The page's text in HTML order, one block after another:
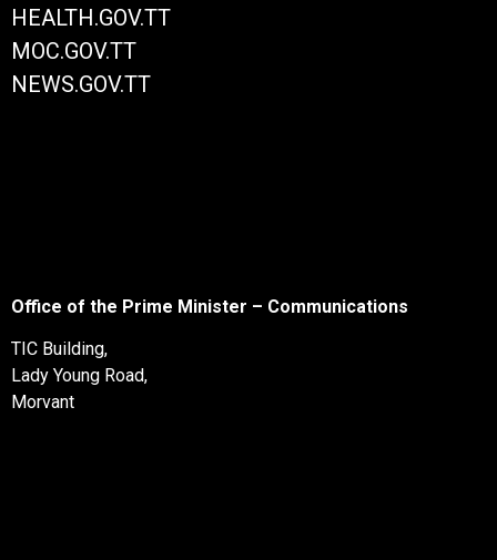
HEALTH.GOV.TT
MOC.GOV.TT
NEWS.GOV.TT
Office of the Prime Minister – Communications
TIC Building,
Lady Young Road,
Morvant